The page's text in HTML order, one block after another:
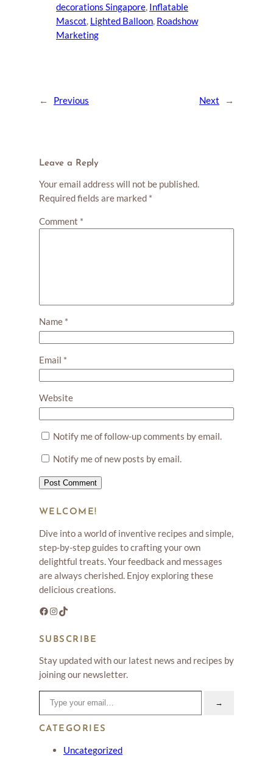
decorations Singapore Inflatable
Mascot Lighted Balloon Roadshow
Marketing
← Previous Next →
Leave a Reply
Your email address will not be published.
Required fields are marked *
Comment *
Name *
Email *
Website
Notify me of follow-up comments by email.
Notify me of new posts by email.
WELCOME!
Dive into a world of inventive recipes and simple,
step-by-step guides to crafting your own
delightful treats. Your feedback and messages
are always cherished. Enjoy exploring these
delicious creations.
Facebook Instagram TikTok
SUBSCRIBE
Stay updated with our latest news and recipes by
joining our newsletter.
Type your email…
→
CATEGORIES
Uncategorized